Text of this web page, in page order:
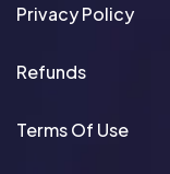
Privacy Policy
Refunds
Terms Of Use